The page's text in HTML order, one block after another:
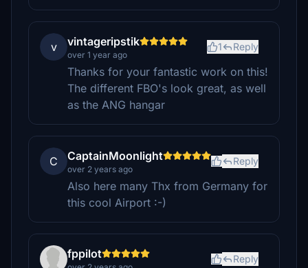
v vintageripstik
over 1 year ago
1 Reply
Thanks for your fantastic work on this!
The different FBO's look great, as well
as the ANG hangar
C CaptainMoonlight
over 2 years ago
Reply
Also here many Thx from Germany for
this cool Airport :-)
fppilot Reply